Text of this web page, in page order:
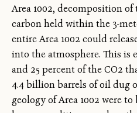
Area 1002, decomposition
carbon held within the 3-
entire Area 1002 could
into the atmosphere. This is
and 25 percent of the CO2
4.4 billion barrels of oil dug
geology of Area 1002 were